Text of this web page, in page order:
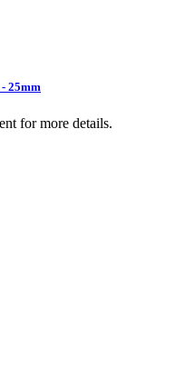
25mm
for more details.